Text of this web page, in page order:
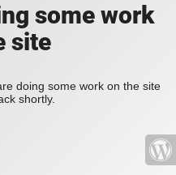
some work
site
doing some work on the site
shortly.